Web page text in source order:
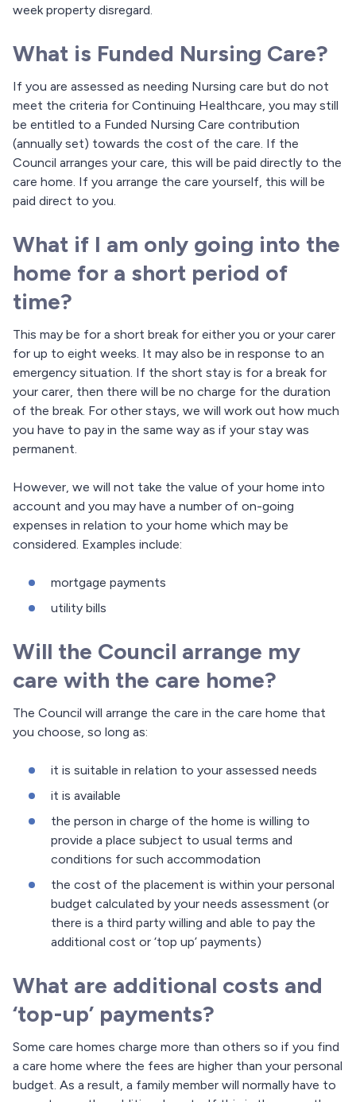
week property disregard.
What is Funded Nursing Care?
If you are assessed as needing Nursing care but do not
meet the criteria for Continuing Healthcare, you may still
be entitled to a Funded Nursing Care contribution
(annually set) towards the cost of the care. If the
Council arranges your care, this will be paid directly to the
care home. If you arrange the care yourself, this will be
paid direct to you.
What if I am only going into the
home for a short period of
time?
This may be for a short break for either you or your carer
for up to eight weeks. It may also be in response to an
emergency situation. If the short stay is for a break for
your carer, then there will be no charge for the duration
of the break. For other stays, we will work out how much
you have to pay in the same way as if your stay was
permanent.
However, we will not take the value of your home into
account and you may have a number of on-going
expenses in relation to your home which may be
considered. Examples include:
mortgage payments
utility bills
Will the Council arrange my
care with the care home?
The Council will arrange the care in the care home that
you choose, so long as:
it is suitable in relation to your assessed needs
it is available
the person in charge of the home is willing to
provide a place subject to usual terms and
conditions for such accommodation
the cost of the placement is within your personal
budget calculated by your needs assessment (or
there is a third party willing and able to pay the
additional cost or ‘top up’ payments)
What are additional costs and
‘top-up’ payments?
Some care homes charge more than others so if you find
a care home where the fees are higher than your personal
budget. As a result, a family member will normally have to